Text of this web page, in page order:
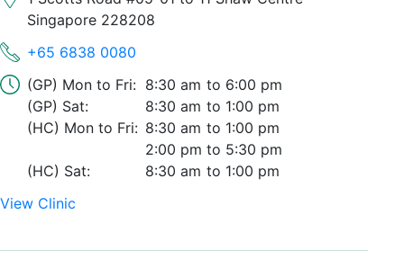
Singapore 228208
+65 6838 0080
(GP) Mon to Fri: 8:30 am
6:00 pm
(GP) Sat:
8:30 am
1:00 pm
(HC) Mon to Fri: 8:30 am
1:00 pm
2:00 pm
5:30 pm
(HC) Sat:
8:30 am
1:00 pm
View Clinic